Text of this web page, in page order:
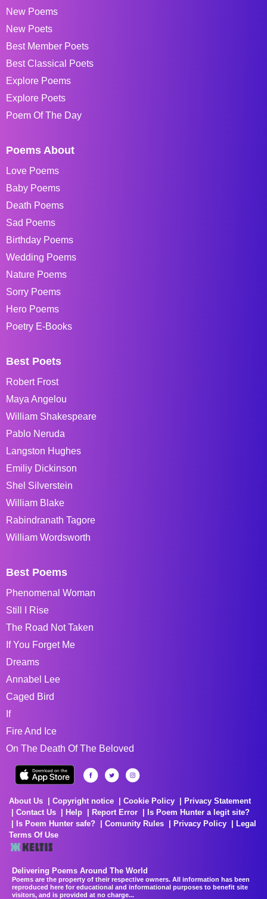
New Poems
New Poets
Best Member Poets
Best Classical Poets
Explore Poems
Explore Poets
Poem Of The Day
Poems About
Love Poems
Baby Poems
Death Poems
Sad Poems
Birthday Poems
Wedding Poems
Nature Poems
Sorry Poems
Hero Poems
Poetry E-Books
Best Poets
Robert Frost
Maya Angelou
William Shakespeare
Pablo Neruda
Langston Hughes
Emiliy Dickinson
Shel Silverstein
William Blake
Rabindranath Tagore
William Wordsworth
Best Poems
Phenomenal Woman
Still I Rise
The Road Not Taken
If You Forget Me
Dreams
Annabel Lee
Caged Bird
If
Fire And Ice
On The Death Of The Beloved
About Us Copyright notice Cookie Policy
Privacy Statement
Contact Us
Help Report Error
Is Poem Hunter a legit site?
Is Poem Hunter safe?
Comunity Rules Privacy Policy
Legal
Terms Of Use
Delivering Poems Around The World
Poems are the property of their respective owners. All information has been
reproduced here for educational and informational purposes to benefit site
visitors, and is provided at no charge...